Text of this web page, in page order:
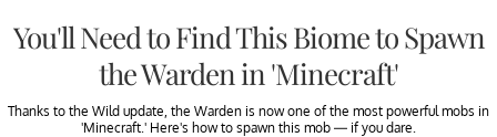
You'll Need to Find This Biome to Spawn
the Warden in 'Minecraft'
Thanks to the Wild update, the Warden is now one of the most powerful mobs in
'Minecraft.' Here's how to spawn this mob — if you dare.